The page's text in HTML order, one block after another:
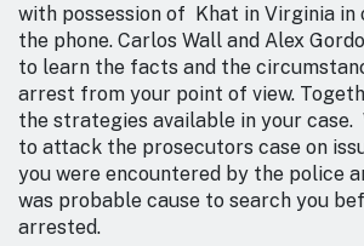
with possession of Khat in Virginia in
the phone. Carlos Wall and Alex
to learn the facts and the
arrest from your point of view.
the strategies available in your case.
to attack the prosecutors case on
you were encountered by the police
was probable cause to search you
arrested.